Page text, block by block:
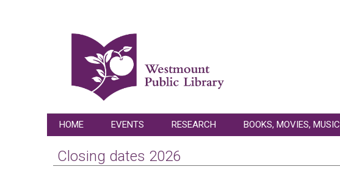
HOME EVENTS RESEARCH BOOKS, MOVIES, MUSIC
Closing dates 2026